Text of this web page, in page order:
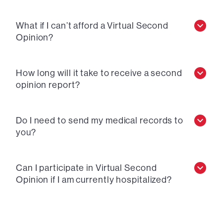
What if I can’t afford a Virtual Second
Opinion?
How long will it take to receive a second
opinion report?
Do I need to send my medical records to
you?
Can I participate in Virtual Second
Opinion if I am currently hospitalized?